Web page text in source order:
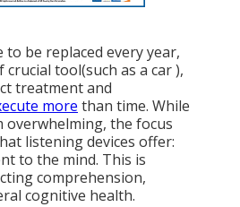
be replaced every year,
tool(such as a car ),
treatment and
more than time. While
overwhelming, the focus
listening devices offer:
to the mind. This is
comprehension,
cognitive health.